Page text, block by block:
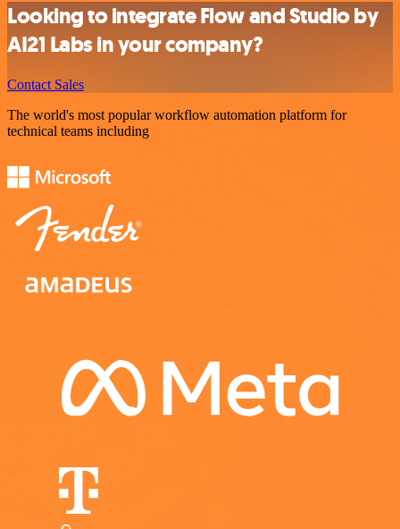
Looking to integrate Flow and Studio by
AI21 Labs in your company?
Contact Sales
The world's most popular workflow automation platform for
technical teams including